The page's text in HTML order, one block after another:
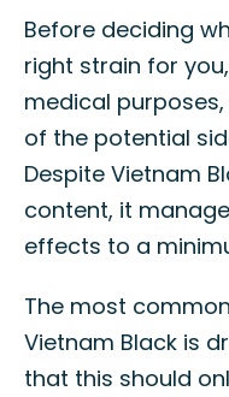
Before deciding
right strain for
medical
of the potential
Despite Vietnam
content, it
effects to a
The most
Vietnam Black is
that this should